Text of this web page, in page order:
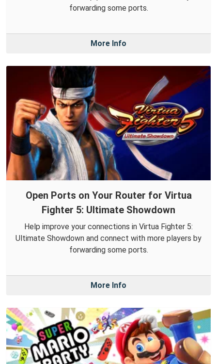
forwarding some ports.
More Info
Open Ports on Your Router for Virtua
Fighter 5: Ultimate Showdown
Help improve your connections in Virtua Fighter 5:
Ultimate Showdown and connect with more players by
forwarding some ports.
More Info